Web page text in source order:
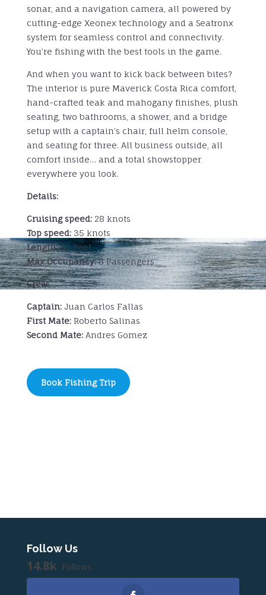
sonar, and a navigation camera, all powered by
cutting-edge Xeonex technology and a Seatronx
system for seamless control and connectivity.
You’re fishing with the best tools in the game.
And when you want to kick back between bites?
The interior is pure Maverick Costa Rica comfort,
hand-crafted teak and mahogany finishes, plush
seating, two bathrooms, a shower, and a bridge
setup with a captain’s chair, full helm console,
and seating for three. All business outside, all
comfort inside… and a total showstopper
everywhere you look.
Details:
Cruising speed: 28 knots
Top speed: 35 knots
Length:50 Feet
Max Occupancy:8 Passengers
Crew:
Captain: Juan Carlos Fallas
First Mate: Roberto Salinas
Second Mate: Andres Gomez
Book Fishing Trip
Follow Us
14.8k Follows